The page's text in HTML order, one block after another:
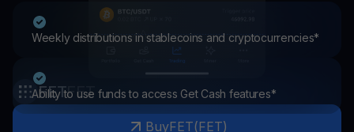
Weekly distributions in stablecoins and cryptocurrencies*
Ability to use funds to access Get Cash features*
FETFET
BuyFET(FET)